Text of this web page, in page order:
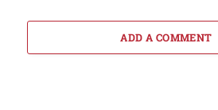
ADD A COMMENT